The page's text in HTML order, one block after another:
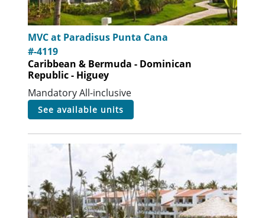
MVC at Paradisus Punta Cana
#-4119
Caribbean & Bermuda - Dominican
Republic - Higuey
Mandatory All-inclusive
see available units